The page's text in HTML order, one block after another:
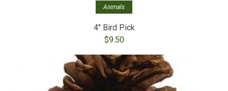
Animals
4″ Bird Pick
$9.50